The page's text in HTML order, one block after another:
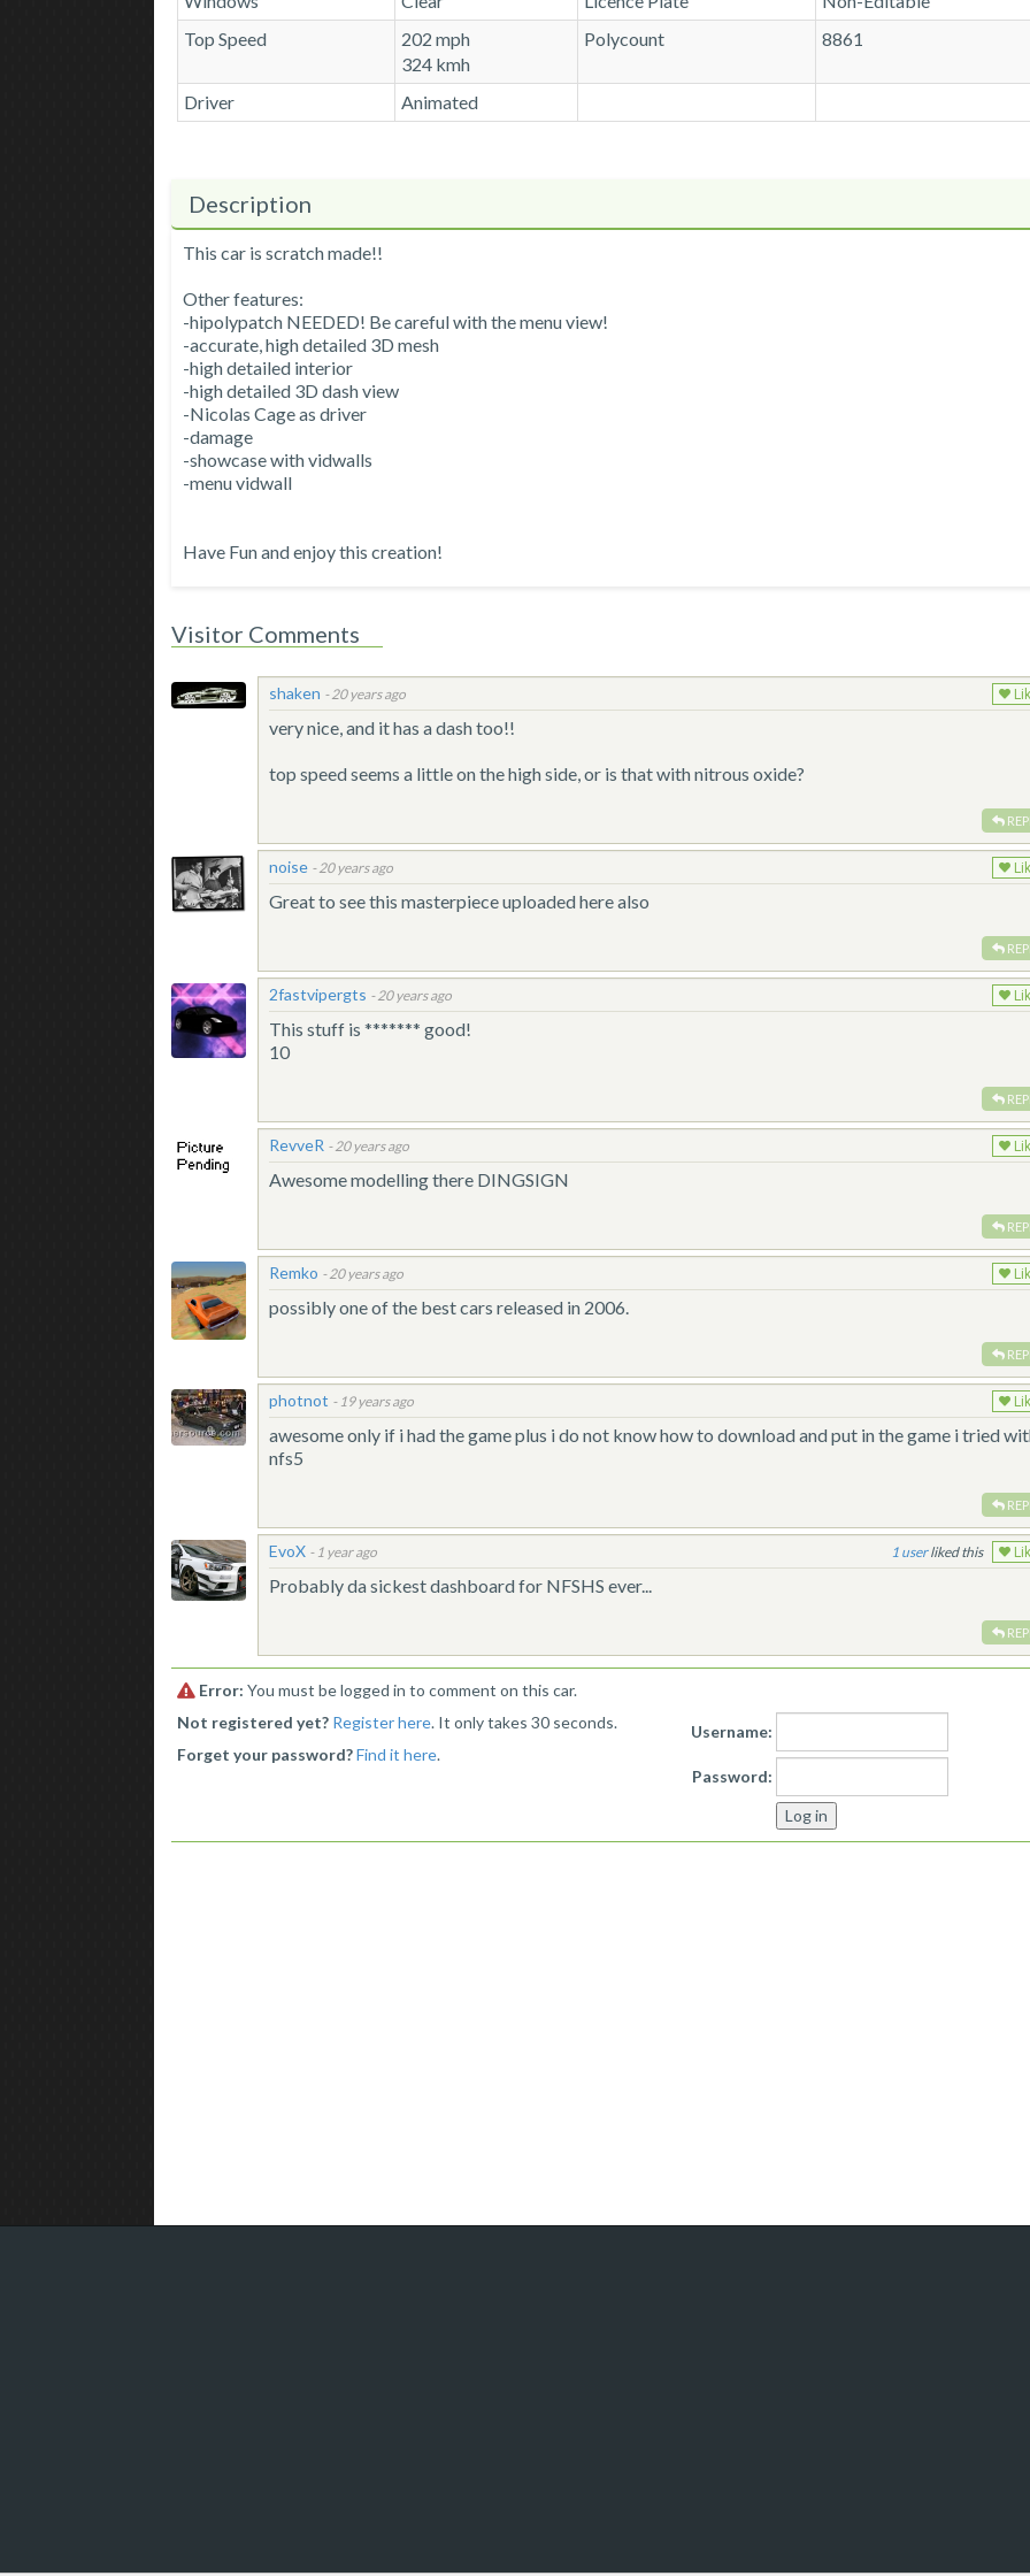
Top Speed
202 mph
324 kmh
Polycount 8861
Driver Animated
Description
This car is scratch made!!
Other features:
-hipolypatch NEEDED! Be careful with the menu view!
-accurate, high detailed 3D mesh
-high detailed interior
-high detailed 3D dash view
-Nicolas Cage as driver
-damage
-showcase with vidwalls
-menu vidwall
Have Fun and enjoy this creation!
Visitor Comments
shaken -20 years ago
very nice, and it has a dash too!!
top speed seems a little on the high side, or is that with nitrous oxide?
noise -20 years ago
Great to see this masterpiece uploaded here also
2fastvipergts -20 years ago
This stuff is ******* good!
10
RevveR -20 years ago
Awesome modelling there DINGSIGN
Remko -20 years ago
possibly one of the best cars released in 2006.
photnot - 19 years ago
awesome only if i had the game plus i do not know how to download and put in the game i tried
nfs5
EvoX - 1 year ago 1 liked this
Probably da sickest dashboard for NFSHS ever...
Error: You must be logged in to comment on this car.
Not registered yet? Register here. It only takes 30 seconds.
Forget your password? Find it here.
Username:
Password: